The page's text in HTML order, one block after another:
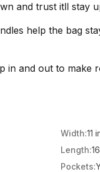
and trust itll stay
help the bag
in and out to make
Width:11
Length:
Pockets: